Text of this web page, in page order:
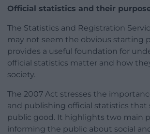
Official statistics and their
The Statistics and Registration
may not seem the obvious starting
provides a useful foundation for
official statistics matter and how
society.
The 2007 Act stresses the
and publishing official statistics that
public good. It highlights two main
informing the public about social